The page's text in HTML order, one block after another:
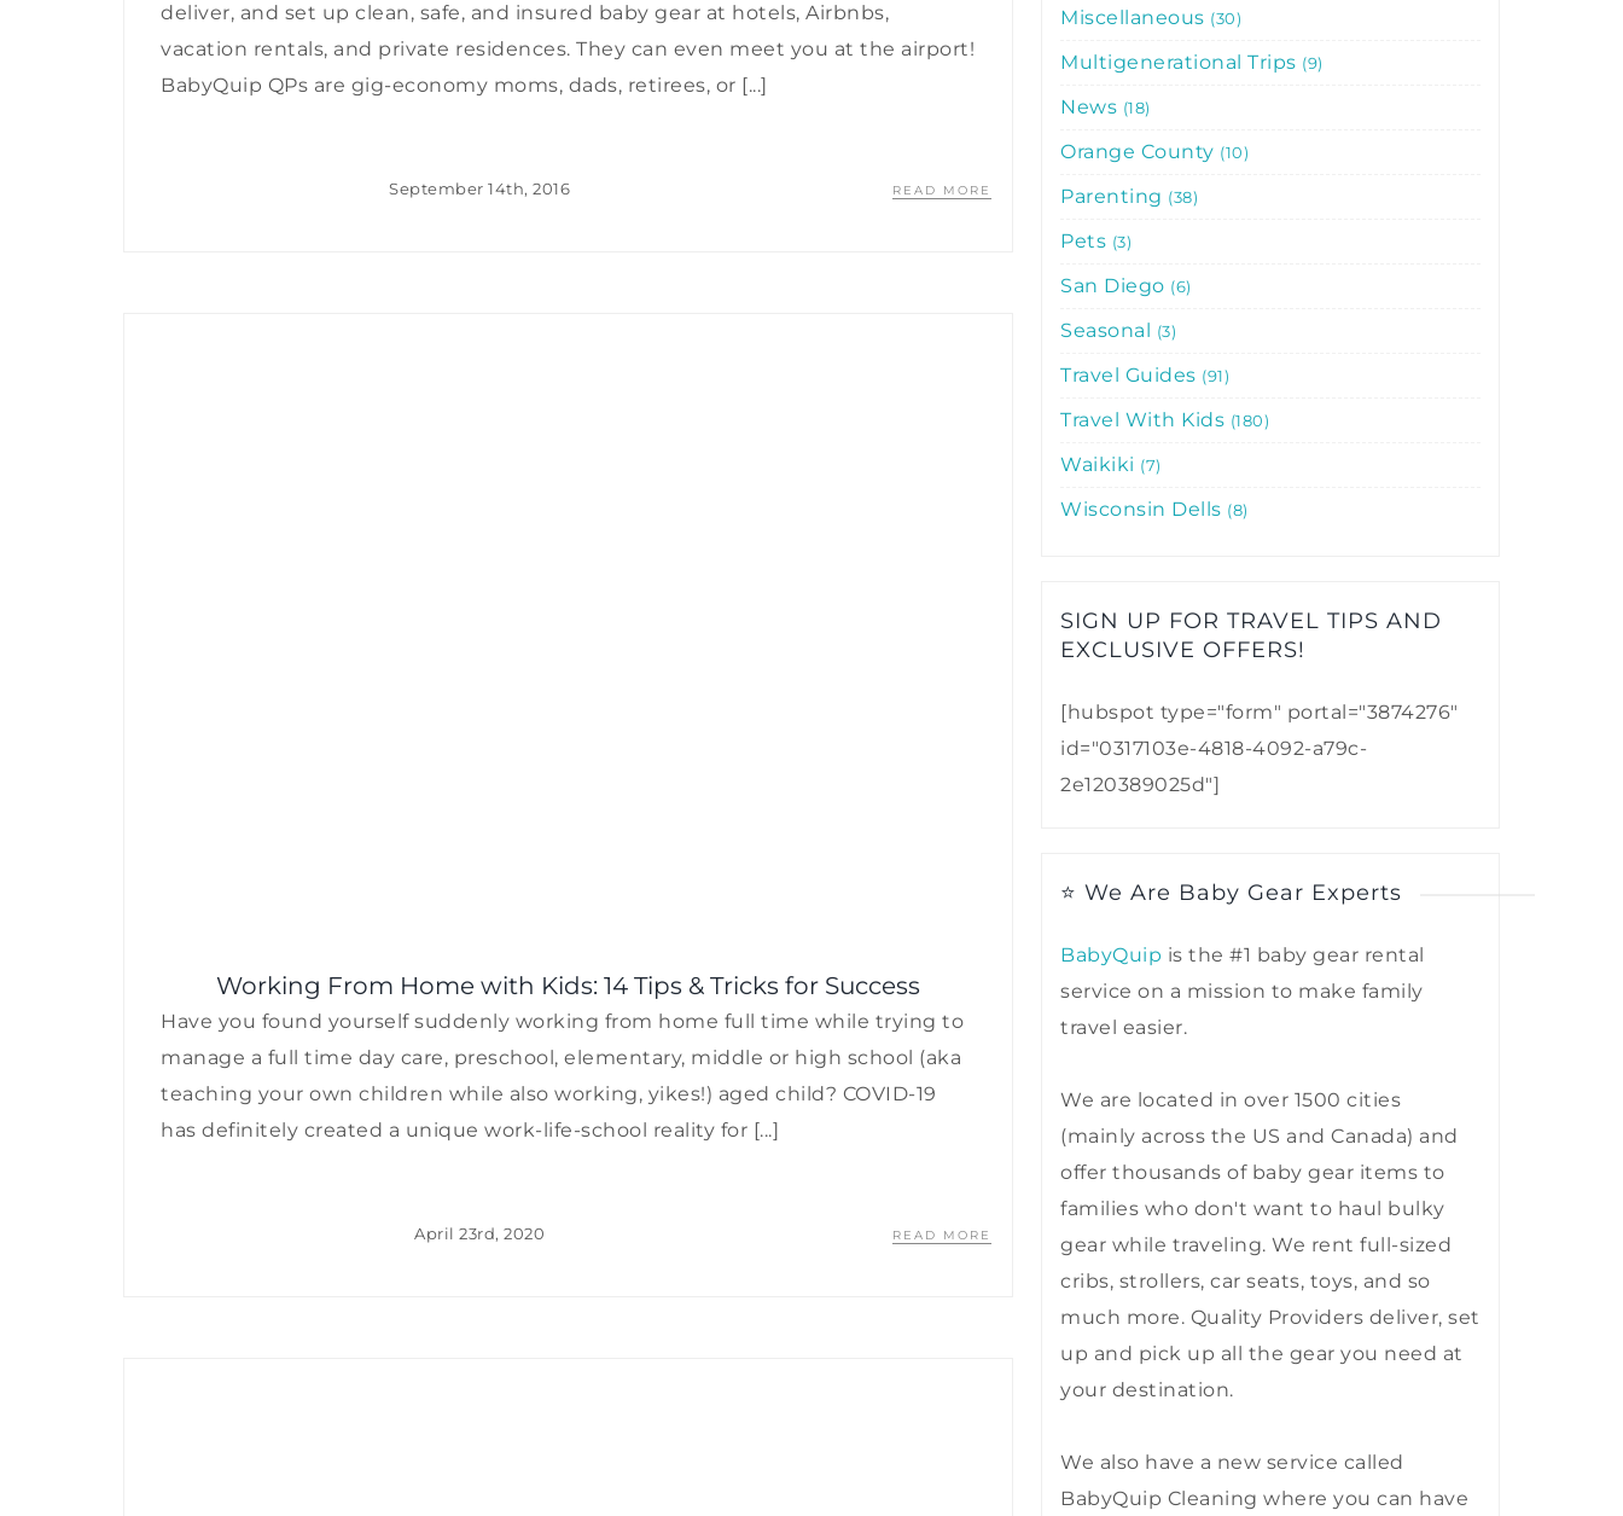
deliver, and set up clean, safe, and insured baby gear at hotels, Airbnbs,
vacation rentals, and private residences. They can even meet you at the airport!
BabyQuip QPs are gig-economy moms, dads, retirees, or [...]
September 14th, 2016 READ MORE
Working From Home with Kids: 14 Tips & Tricks for Success
Have you found yourself suddenly working from home full time while trying to
manage a full time day care, preschool, elementary, middle or high school (aka
teaching your own children while also working, yikes!) aged child? COVID-19
has definitely created a unique work-life-school reality for [...]
April 23rd, 2020 READ MORE
Miscellaneous 30
Multigenerational Trips 9
News 18
Orange County 10
Parenting 38
Pets 3
San Diego 6
Seasonal 3
Travel Guides 91
Travel With Kids 180
Waikiki 7
Wisconsin Dells 8
SIGN UP FOR TRAVEL TIPS AND
EXCLUSIVE OFFERS!​
[hubspot type="form" portal="3874276"
id="0317103e-4818-4092-a79c-
2e120389025d"]
⭐ We Are Baby Gear Experts
BabyQuip is the #1 baby gear rental
service on a mission to make family
travel easier.
We are located in over 1500 cities
(mainly across the US and Canada) and
offer thousands of baby gear items to
families who don't want to haul bulky
gear while traveling. We rent full-sized
cribs, strollers, car seats, toys, and so
much more. Quality Providers deliver, set
up and pick up all the gear you need at
your destination.
We also have a new service called
BabyQuip Cleaning where you can have